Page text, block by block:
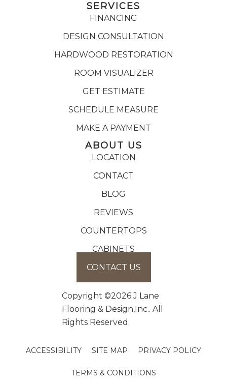
SERVICES
FINANCING
DESIGN CONSULTATION
HARDWOOD RESTORATION
ROOM VISUALIZER
GET ESTIMATE
SCHEDULE MEASURE
MAKE A PAYMENT
ABOUT US
LOCATION
CONTACT
BLOG
REVIEWS
COUNTERTOPS
CABINETS
CONTACT US
Copyright ©2026 J Lane
Flooring & Design,Inc.. All
Rights Reserved.
ACCESSIBILITY SITE MAP PRIVACY POLICY
TERMS & CONDITIONS